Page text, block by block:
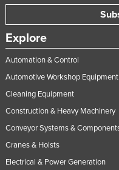
Explore
Automation & Control
Automotive Workshop Equipment
Cleaning Equipment
Construction & Heavy Machinery
Conveyor Systems &
Cranes & Hoists
Electrical & Power Generation